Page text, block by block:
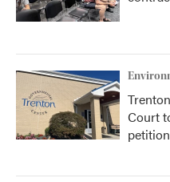
Court
petition